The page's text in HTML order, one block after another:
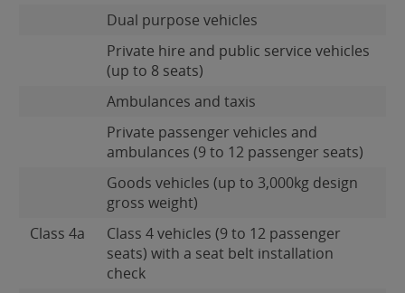
Dual purpose vehicles
Private hire and public service vehicles
(up to 8 seats)
Ambulances and taxis
Private passenger vehicles and
ambulances (9 to 12 passenger seats)
Goods vehicles (up to 3,000kg design
gross weight)
Class 4a
Class 4 vehicles (9 to 12 passenger
seats) with a seat belt installation
check